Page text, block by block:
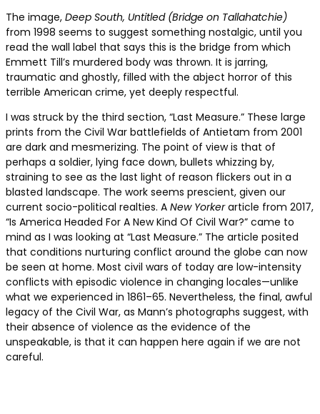
The image, Deep South, Untitled (Bridge on Tallahatchie)
from 1998 seems to suggest something nostalgic, until you
read the wall label that says this is the bridge from which
Emmett Till’s murdered body was thrown. It is jarring,
traumatic and ghostly, filled with the abject horror of this
terrible American crime, yet deeply respectful.
I was struck by the third section, “Last Measure.” These large
prints from the Civil War battlefields of Antietam from 2001
are dark and mesmerizing. The point of view is that of
perhaps a soldier, lying face down, bullets whizzing by,
straining to see as the last light of reason flickers out in a
blasted landscape. The work seems prescient, given our
current socio-political realties. A New Yorkerarticle from 2017,
“Is America Headed For A New Kind Of Civil War?” came to
mind as I was looking at “Last Measure.” The article posited
that conditions nurturing conflict around the globe can now
be seen at home. Most civil wars of today are low-intensity
conflicts with episodic violence in changing locales—unlike
what we experienced in 1861–65. Nevertheless, the final, awful
legacy of the Civil War, as Mann’s photographs suggest, with
their absence of violence as the evidence of the
unspeakable, is that it can happen here again if we are not
careful.